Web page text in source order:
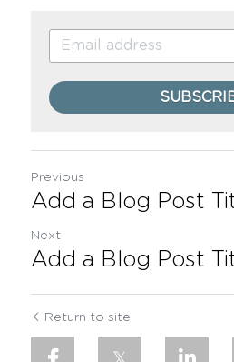
Previous
Add a Blog Post
Next
Add a Blog Post
Return to site